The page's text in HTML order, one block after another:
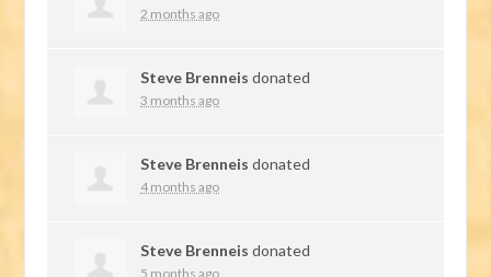
2 months ago
Steve Brenneis donated
3 months ago
Steve Brenneis donated
4 months ago
Steve Brenneis donated
5 months ago